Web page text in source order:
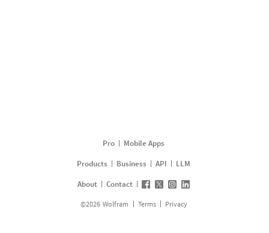
Pro
Mobile Apps
Products
Business API
LLM
About
Contact
©2026 Wolfram Terms Privacy